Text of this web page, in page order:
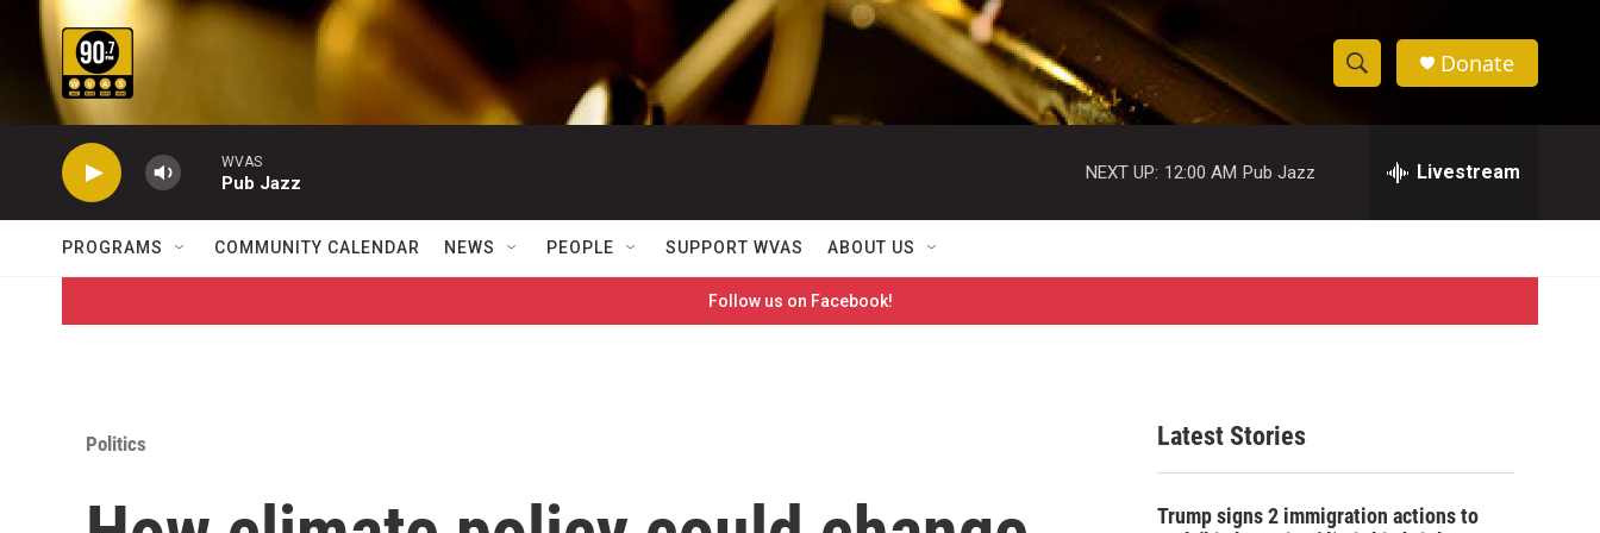
Skip to main content
S
h
w
S
e
c
h
e
h
Donate
WVAS
Pub Jazz
NEXT UP: 12:00 AM Pub Jazz Livestream
PROGRAMS COMMUNITY CALENDAR NEWS PEOPLE SUPPORT WVAS ABOUT US
Follow us on Facebook!
Politics Latest Stories
Trump signs 2 immigration actions to